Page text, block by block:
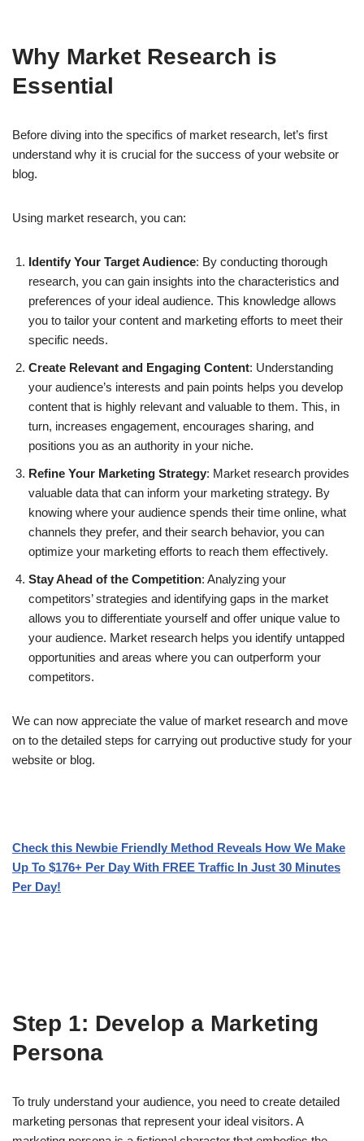
Why Market Research is
Essential
Before diving into the specifics of market research, let’s first
understand why it is crucial for the success of your website or
blog.
Using market research, you can:
Identify Your Target Audience: By conducting thorough
research, you can gain insights into the characteristics and
preferences of your ideal audience. This knowledge allows
you to tailor your content and marketing efforts to meet their
specific needs.
Create Relevant and Engaging Content: Understanding
your audience’s interests and pain points helps you develop
content that is highly relevant and valuable to them. This, in
turn, increases engagement, encourages sharing, and
positions you as an authority in your niche.
Refine Your Marketing Strategy: Market research provides
valuable data that can inform your marketing strategy. By
knowing where your audience spends their time online, what
channels they prefer, and their search behavior, you can
optimize your marketing efforts to reach them effectively.
Stay Ahead of the Competition: Analyzing your
competitors’ strategies and identifying gaps in the market
allows you to differentiate yourself and offer unique value to
your audience. Market research helps you identify untapped
opportunities and areas where you can outperform your
competitors.
We can now appreciate the value of market research and move
on to the detailed steps for carrying out productive study for your
website or blog.
Check this Newbie Friendly Method Reveals How We Make
Up To $176+ Per Day With FREE Traffic In Just 30 Minutes
Per Day!
Step 1: Develop a Marketing
Persona
To truly understand your audience, you need to create detailed
marketing personas that represent your ideal visitors. A